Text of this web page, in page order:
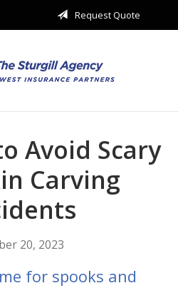
Request Quote
Avoid Scary
Carving
20, 2023
for spooks and